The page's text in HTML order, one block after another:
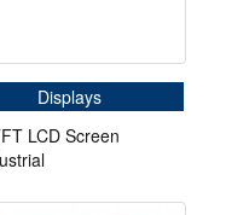
Displays
LCD Screen